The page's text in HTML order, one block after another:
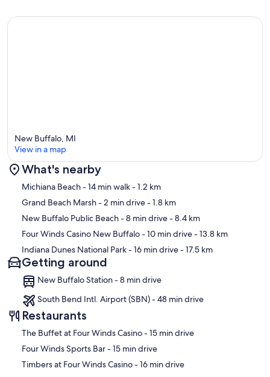
Map
New Buffalo, MI
View in a map
What's nearby
Michiana Beach- 14 min walk- 1.2 km
Grand Beach Marsh- 2 min drive- 1.8 km
New Buffalo Public Beach- 8 min drive- 8.4 km
Four Winds Casino New Buffalo- 10 min drive- 13.8 km
Indiana Dunes National Park- 16 min drive- 17.5 km
Getting around
New Buffalo Station - 8 min drive
South Bend Intl. Airport (SBN) - 48 min drive
Restaurants
‪The Buffet at Four Winds Casino - ‬15 min drive
‪Four Winds Sports Bar - ‬15 min drive
‪Timbers at Four Winds Casino - ‬16 min drive